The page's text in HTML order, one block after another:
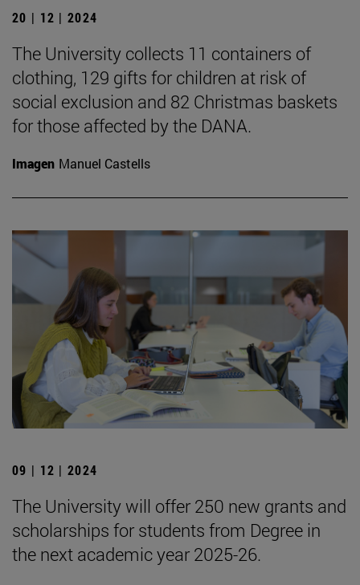
20 | 12 | 2024
The University collects 11 containers of
clothing, 129 gifts for children at risk of
social exclusion and 82 Christmas baskets
for those affected by the DANA.
Imagen Manuel Castells
09 | 12 | 2024
The University will offer 250 new grants and
scholarships for students from Degree in
the next academic year 2025-26.